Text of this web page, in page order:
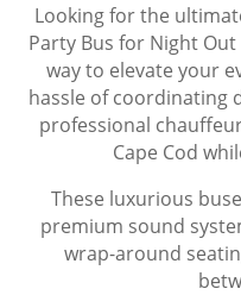
Looking for the
Party Bus for Night
way to elevate your
hassle of coordinating
professional
Cape Cod
These luxurious
premium sound
wrap-around